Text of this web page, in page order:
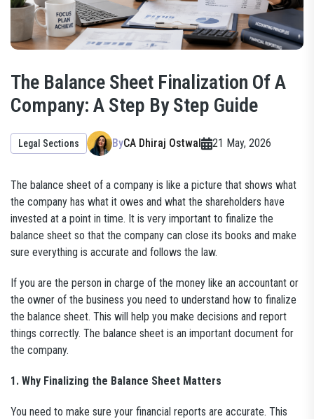
The Balance Sheet Finalization Of A
Company: A Step By Step Guide
Legal Sections ByCA Dhiraj Ostwal 21 May, 2026
The balance sheet of a company is like a picture that shows what
the company has what it owes and what the shareholders have
invested at a point in time. It is very important to finalize the
balance sheet so that the company can close its books and make
sure everything is accurate and follows the law.
If you are the person in charge of the money like an accountant or
the owner of the business you need to understand how to finalize
the balance sheet. This will help you make decisions and report
things correctly. The balance sheet is an important document for
the company.
1. Why Finalizing the Balance Sheet Matters
You need to make sure your financial reports are accurate. This